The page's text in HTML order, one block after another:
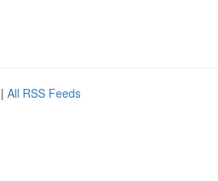
| All RSS Feeds